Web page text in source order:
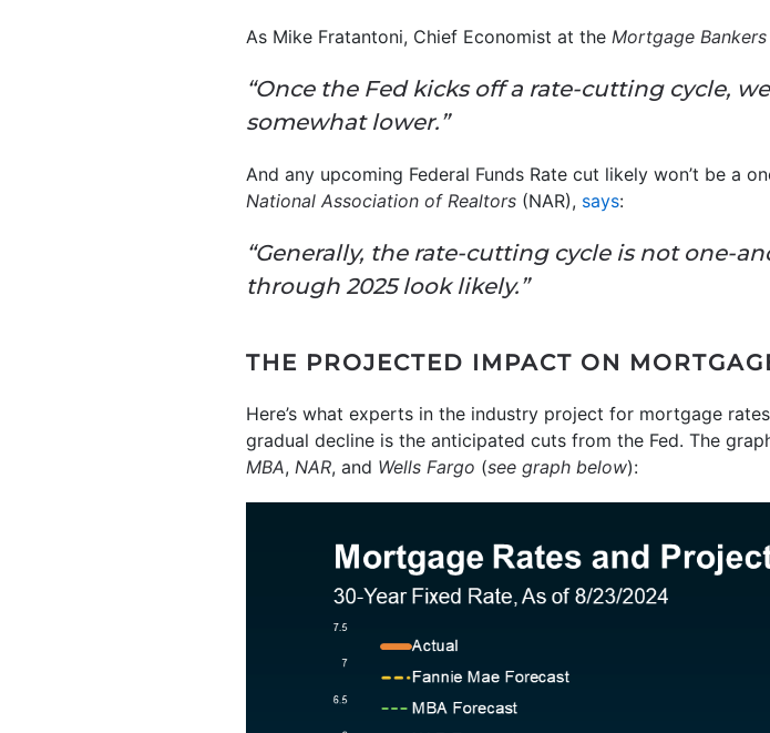
As Mike Fratantoni, Chief Economist at the Mortgage
“Once the Fed kicks off a rate-cutting cycle,
somewhat lower.”
And any upcoming Federal Funds Rate cut likely won’t be a
National Association of Realtors (NAR), says:
“Generally, the rate-cutting cycle is not one-
through 2025 look likely.”
THE PROJECTED IMPACT ON
Here’s what experts in the industry project for mortgage
gradual decline is the anticipated cuts from the Fed. The
MBA, NAR, and Wells Fargo (see graph below):